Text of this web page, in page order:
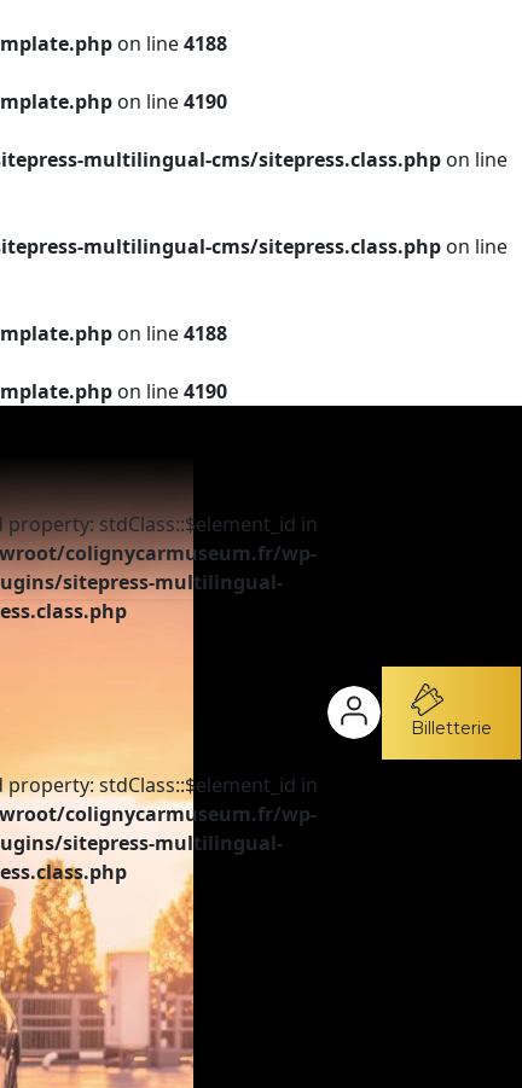
on line4188
on line4190
multilingual-cms/sitepress.class.php on line
multilingual-cms/sitepress.class.php on line
on line4188
on line4190
property: stdClass::$element_id in
colignycarmuseum.fr/wp-
sitepress-multilingual-
property: stdClass::$element_id in
colignycarmuseum.fr/wp-
sitepress-multilingual-
Billetterie